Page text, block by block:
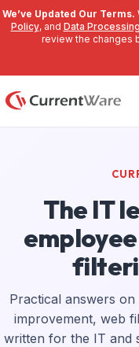
We’ve Updated Our Terms.
Policy, and Data
review the changes
The IT
Practical answers
improvement, web
written for the IT and